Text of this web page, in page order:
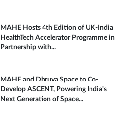
MAHE Hosts 4th Edition of UK-India
HealthTech Accelerator Programme in
Partnership with...
MAHE and Dhruva Space to Co-
Develop ASCENT, Powering India's
Next Generation of Space...